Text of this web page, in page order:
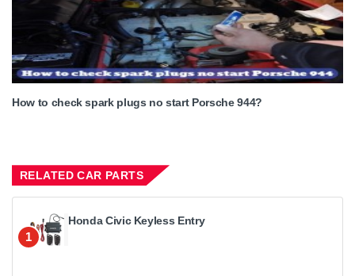
How to check spark plugs no start Porsche 944?
RELATED CAR PARTS
1
Honda Civic Keyless Entry